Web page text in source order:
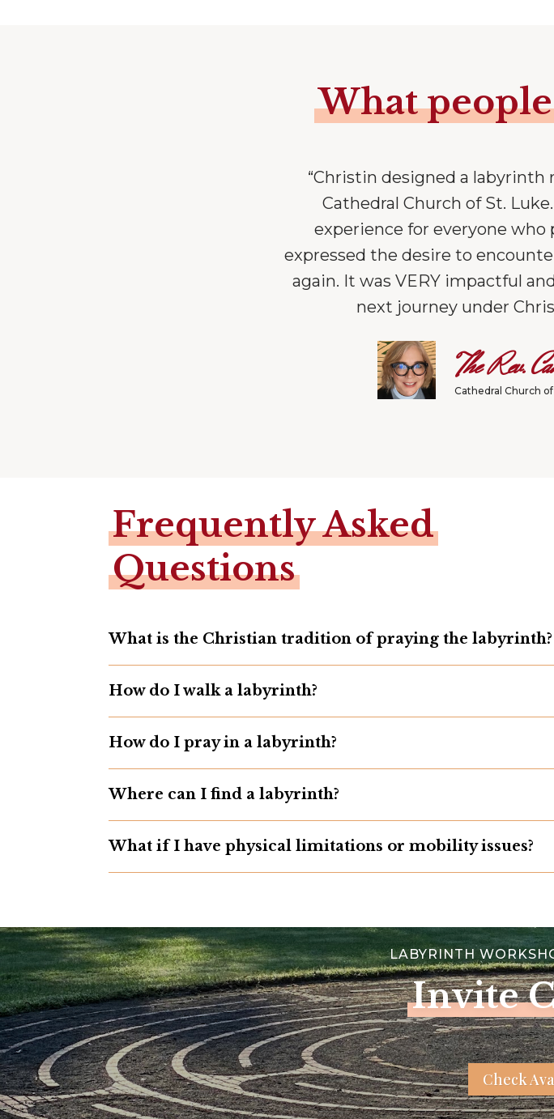
What
“Christin designed a
Cathedral Church of St.
experience for everyone
expressed the desire to
again. It was VERY impactful
next journey under
The Rev.
Cathedral Church
Frequently Asked
Questions
What is the Christian tradition of praying the labyrinth?
How do I walk a labyrinth?
How do I pray in a labyrinth?
Where can I find a labyrinth?
What if I have physical limitations or mobility issues?
LABYRINTH
Invite
Check